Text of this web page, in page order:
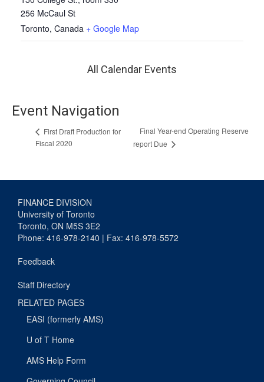
256 McCaul St
Toronto, Canada + Google Map
All Calendar Events
Event Navigation
First Draft Production for
Fiscal 2020
Final Year-end Operating Reserve
report Due
FINANCE DIVISION
University of Toronto
Toronto, ON M5S 3E2
Phone: 416-978-2140 | Fax: 416-978-5572
Feedback
Staff Directory
RELATED PAGES
EASI (formerly AMS)
U of T Home
AMS Help Form